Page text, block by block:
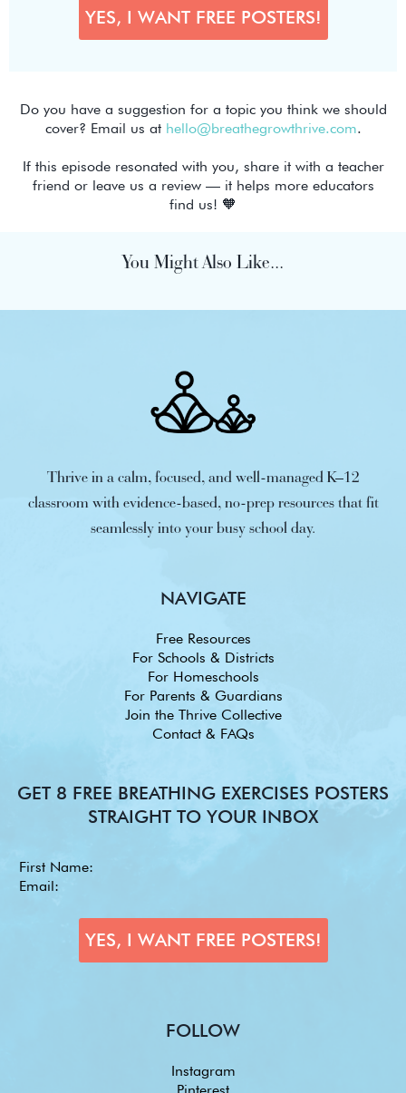
Do you have a suggestion for a topic you think we should
cover? Email us at hello@breathegrowthrive.com.
If this episode resonated with you, share it with a teacher
friend or leave us a review — it helps more educators
find us! 🧡
You Might Also Like...
Thrive in a calm, focused, and well-managed K–12
classroom with evidence-based, no-prep resources that fit
seamlessly into your busy school day.
NAVIGATE
Free Resources
For Schools & Districts
For Homeschools
For Parents & Guardians
Join the Thrive Collective
Contact & FAQs
GET 8 FREE BREATHING EXERCISES POSTERS
STRAIGHT TO YOUR INBOX
FOLLOW
Instagram